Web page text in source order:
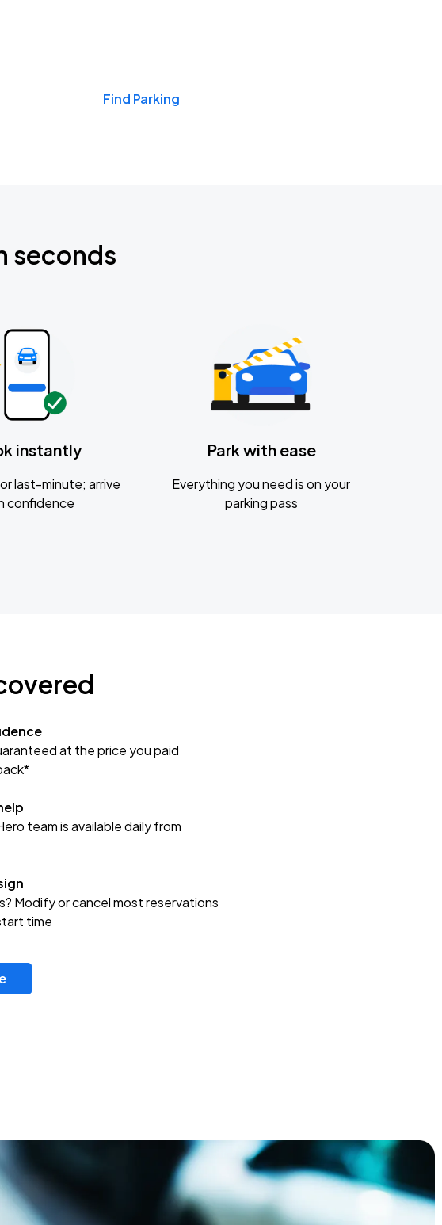
Find Parking
seconds
instantly
last-minute; arrive
confidence
Park with ease
Everything you need is on your
parking pass
at the price you paid
team is available daily from
Modify or cancel most reservations
time